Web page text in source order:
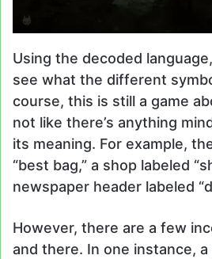
Using the decoded
see what the different
course, this is still a game
not like there’s anything
its meaning. For example,
“best bag,” a shop labeled
newspaper header labeled
However, there are a few
and there. In one instance,